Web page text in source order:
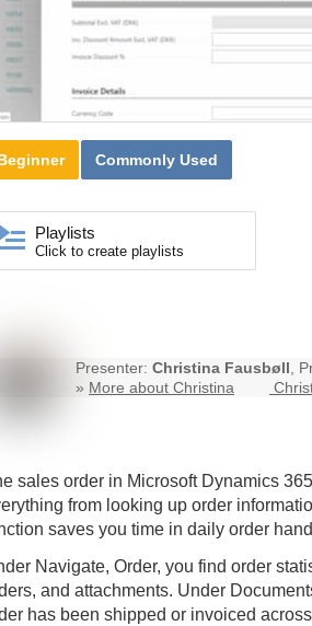
Commonly Used
Playlists
Click to create playlists
Presenter: Christina Fausbøll,
» More about Christina
sales order in Microsoft Dynamics 365
from looking up order
saves you time in daily order
Navigate, Order, you find order
and attachments. Under
has been shipped or invoiced